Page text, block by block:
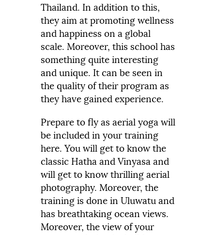
Thailand. In addition to this,
they aim at promoting wellness
and happiness on a global
scale. Moreover, this school has
something quite interesting
and unique. It can be seen in
the quality of their program as
they have gained experience.
Prepare to fly as aerial yoga will
be included in your training
here. You will get to know the
classic Hatha and Vinyasa and
will get to know thrilling aerial
photography. Moreover, the
training is done in Uluwatu and
has breathtaking ocean views.
Moreover, the view of your